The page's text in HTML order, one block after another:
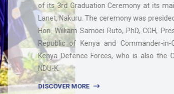
Ceremony at its main campus in
The ceremony was presided over by H.E.
Samoei Ruto, PhD, CGH, President of the
of Kenya and Commander-in-Chief of the
Forces, who is also the Chancellor of